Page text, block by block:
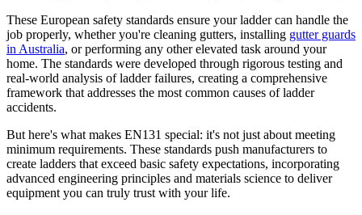
These European safety standards ensure your ladder can handle the
job properly, whether you're cleaning gutters, installing gutter guards
in Australia, or performing any other elevated task around your
home. The standards were developed through rigorous testing and
real-world analysis of ladder failures, creating a comprehensive
framework that addresses the most common causes of ladder
accidents.
But here's what makes EN131 special: it's not just about meeting
minimum requirements. These standards push manufacturers to
create ladders that exceed basic safety expectations, incorporating
advanced engineering principles and materials science to deliver
equipment you can truly trust with your life.